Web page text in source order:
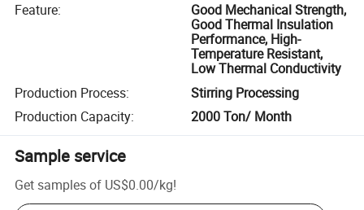
Feature:
Good Mechanical Strength,
Good Thermal Insulation
Performance, High-
Temperature Resistant,
Low Thermal Conductivity
Production Process:
Stirring Processing
Production Capacity: 2000 Ton/ Month
Sample service
Get samples of US$0.00/kg!